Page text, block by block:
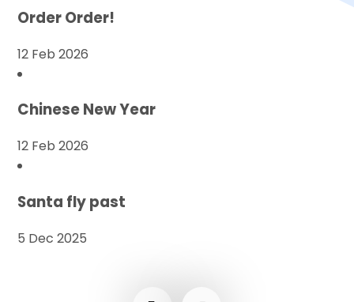
Order Order!
12 Feb 2026
Chinese New Year
12 Feb 2026
Santa fly past
5 Dec 2025